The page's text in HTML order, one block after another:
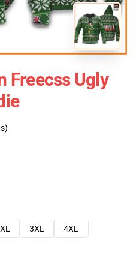
Freecss Ugly
3XL
4XL